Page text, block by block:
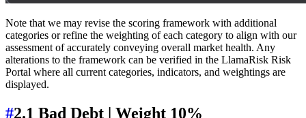
Note that we may revise the scoring framework with additional
categories or refine the weighting of each category to align with our
assessment of accurately conveying overall market health. Any
alterations to the framework can be verified in the LlamaRisk Risk
Portal where all current categories, indicators, and weightings are
displayed.
#2.1 Bad Debt | Weight 10%